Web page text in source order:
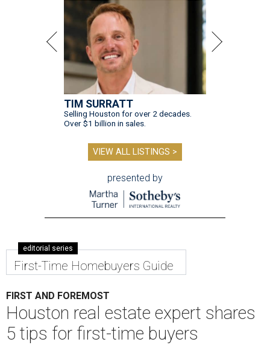
TIM SURRATT
Selling Houston for over 2 decades.
Over $1 billion in sales.
VIEW ALL LISTINGS >
presented by
editorial series
First-Time Homebuyers Guide
FIRST AND FOREMOST
Houston real estate expert shares
5 tips for first-time buyers